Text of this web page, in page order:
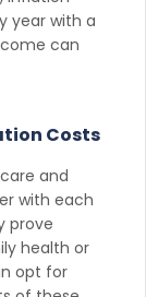
year with a
can
Costs
and
with each
prove
health or
opt for